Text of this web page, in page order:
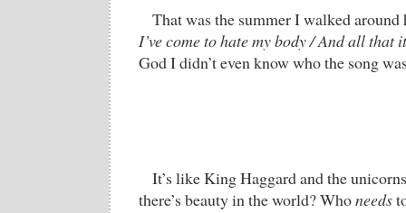
That was the summer I walked
I’ve come to hate my body / And all that
God I didn’t even know who the song
It’s like King Haggard and the
there’s beauty in the world? Whoneeds